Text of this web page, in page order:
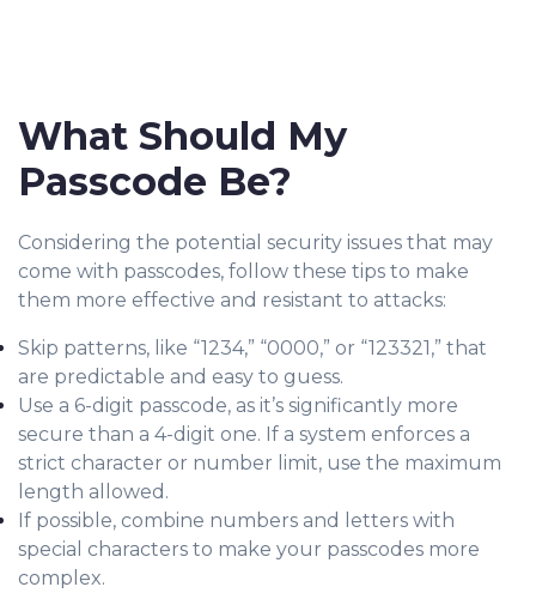
What Should My
Passcode Be?
Considering the potential security issues that may
come with passcodes, follow these tips to make
them more effective and resistant to attacks:
Skip patterns, like “1234,” “0000,” or “123321,” that
are predictable and easy to guess.
Use a 6-digit passcode, as it’s significantly more
secure than a 4-digit one. If a system enforces a
strict character or number limit, use the maximum
length allowed.
If possible, combine numbers and letters with
special characters to make your passcodes more
complex.